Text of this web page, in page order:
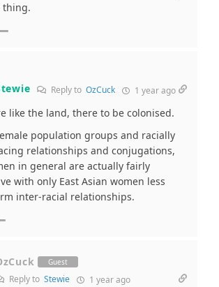
thing.
Reply toOzCuck 1 year ago
like the land, there to be colonised.
population groups and racially
relationships and conjugations,
in general are actually fairly
with only East Asian women less
inter-racial relationships.
Guest
Reply to Stewie 1 year ago